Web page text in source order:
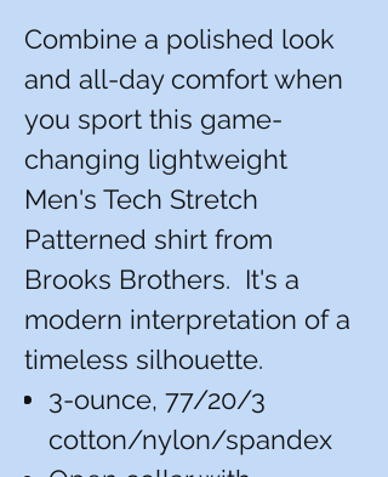
Combine a polished look
and all-day comfort when
you sport this game-
changing lightweight
Men's Tech Stretch
Patterned shirt from
Brooks Brothers. It's a
modern interpretation of a
timeless silhouette.
3-ounce, 77/20/3
cotton/nylon/spandex